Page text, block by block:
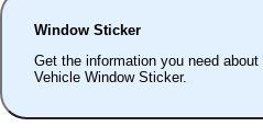
Window Sticker
Get the information you need
Vehicle Window Sticker.